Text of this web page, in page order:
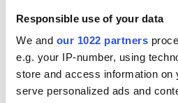
Responsible use of your data
We and our 1022 partners
e.g. your IP-number, using
store and access information on
serve personalized ads and